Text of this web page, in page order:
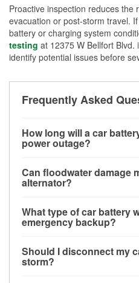
Proactive inspection reduces the
evacuation or post-storm travel.
battery or charging system
testing at 12375 W Bellfort
identify potential issues before
Frequently Asked
How long will a car
power outage?
for a limited time, but
vehicle may discharge it
Can floodwater damage
alternator?
bay and can be damaged
lead to charging system
What type of car battery
emergency backup?
deep-cycle applications
vibration-resistant, and
Should I disconnect my
storm?